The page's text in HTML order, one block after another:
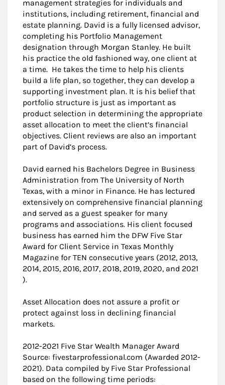
management strategies for individuals and
institutions, including retirement, financial and
estate planning. David is a fully licensed advisor,
completing his Portfolio Management
designation through Morgan Stanley. He built
his practice the old fashioned way, one client at
a time. He takes the time to help his clients
build a life plan, so together, they can develop a
supporting investment plan. It is his belief that
portfolio structure is just as important as
product selection in determining the appropriate
asset allocation to meet the client’s financial
objectives. Client reviews are also an important
part of David’s process.
David earned his Bachelors Degree in Business
Administration from The University of North
Texas, with a minor in Finance. He has lectured
extensively on comprehensive financial planning
and served as a guest speaker for many
programs and associations. His client focused
business has earned him the DFW Five Star
Award for Client Service in Texas Monthly
Magazine for TEN consecutive years (2012, 2013,
2014, 2015, 2016, 2017, 2018, 2019, 2020, and 2021
).
Asset Allocation does not assure a profit or
protect against loss in declining financial
markets.
2012-2021 Five Star Wealth Manager Award
Source: fivestarprofessional.com (Awarded 2012-
2021). Data compiled by Five Star Professional
based on the following time periods: